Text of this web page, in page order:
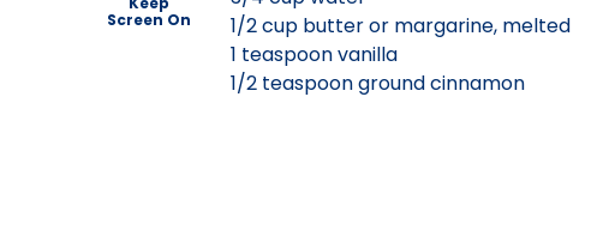
Screen On
1/2 cup butter or margarine, melted
1 teaspoon vanilla
1/2 teaspoon ground cinnamon